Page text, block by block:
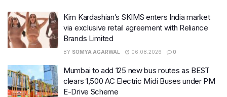
Kim Kardashian’s SKIMS enters India market
via exclusive retail agreement with Reliance
Brands Limited
BY SOMYA AGARWAL 06.08.2026 0
Mumbai to add 125 new bus routes as BEST
clears 1,500 AC Electric Midi Buses under PM
E-Drive Scheme